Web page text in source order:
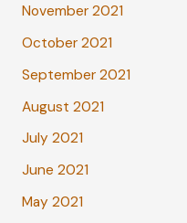
November 2021
October 2021
September 2021
August 2021
July 2021
June 2021
May 2021